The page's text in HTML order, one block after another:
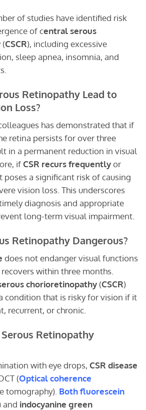
of studies have identified risk
of central serous
(CSCR), including excessive
sleep apnea, insomnia, and
Retinopathy Lead to
Loss?
has demonstrated that if
retina persists for over three
in a permanent reduction in visual
ifCSR recurs frequentlyor
poses a significant risk of causing
vision loss. This underscores
diagnosis and appropriate
long-term visual impairment.
Retinopathy Dangerous?
does not endanger visual functions
within three months.
chorioretinopathy (CSCR)
condition that is risky for vision if it
recurrent, or chronic.
Retinopathy
with eye drops, CSR disease
(Optical coherence
tomography). Both fluorescein
and indocyanine green